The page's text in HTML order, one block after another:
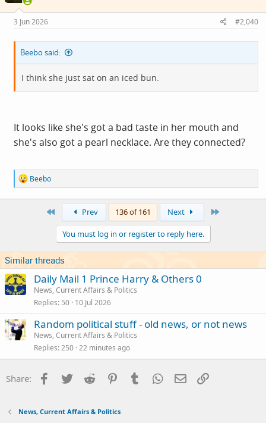
3 Jun 2026 #2,040
Beebo said:
I think she just sat on an iced bun.
It looks like she's got a bad taste in her mouth and
she's also got a pearl necklace. Are they connected?
R
e
a
s
:
Beebo
Prev 136 of 161 Next
You must log in or register to reply here.
Similar threads
Daily Mail 1 Prince Harry & Others 0
News, Current Affairs & Politics
Replies 50 10 Jul 2026
Random political stuff - old news, or not news
News, Current Affairs & Politics
Replies 250 22 minutes ago
Share: Facebook
Twitter Reddit PinterestTumblr WhatsApp
Email
News, Current Affairs & Politics